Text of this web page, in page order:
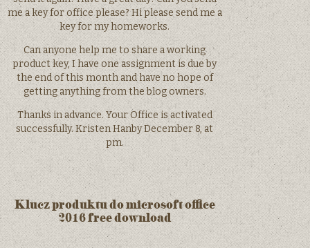
me a key for office please? Hi please send me a
key for my homeworks.
Can anyone help me to share a working
product key, I have one assignment is due by
the end of this month and have no hope of
getting anything from the blog owners.
Thanks in advance. Your Office is activated
successfully. Kristen Hanby December 8, at
pm.
Klucz produktu do microsoft office
2016 free download